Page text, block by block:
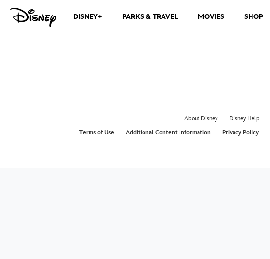
DISNEY+ PARKS & TRAVEL MOVIES SHOP
About Disney Disney Help
Terms of Use
Additional Content Information Privacy Policy